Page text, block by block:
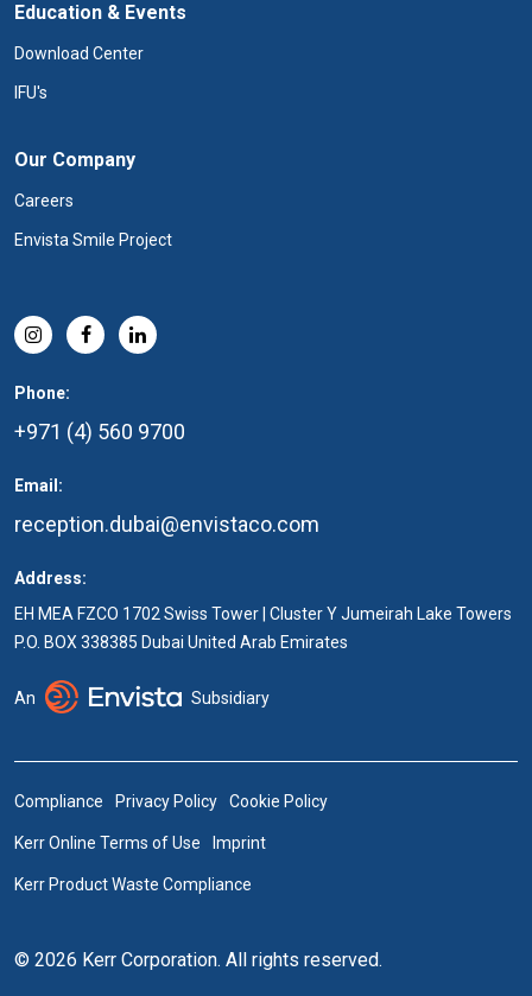
Education & Events
Download Center
IFU's
Our Company
Careers
Envista Smile Project
Phone:
+971 (4) 560 9700
Email:
reception.dubai@envistaco.com
Address:
EH MEA FZCO 1702 Swiss Tower | Cluster Y Jumeirah Lake Towers
P.O. BOX 338385 Dubai United Arab Emirates
An Subsidiary
Compliance Privacy Policy Cookie Policy
Kerr Online Terms of Use Imprint
Kerr Product Waste Compliance
© 2026 Kerr Corporation. All rights reserved.